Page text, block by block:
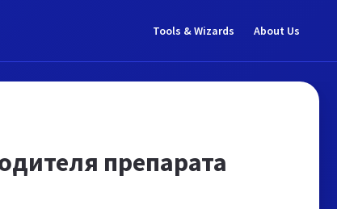
Tools & Wizards About Us
препарата